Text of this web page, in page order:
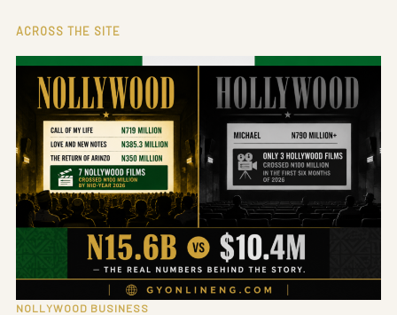
ACROSS THE SITE
NOLLYWOOD BUSINESS